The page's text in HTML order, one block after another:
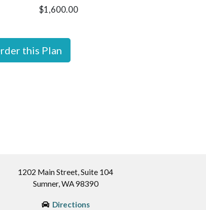
$1,600.00
this Plan
1202 Main Street, Suite 104
Sumner, WA 98390
Directions